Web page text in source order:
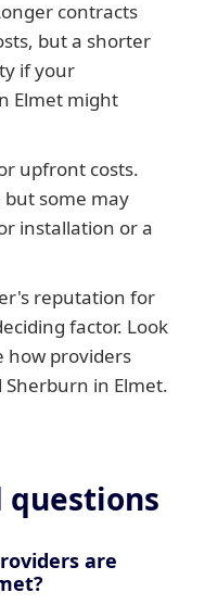
contracts
but a shorter
if your
Elmet might
upfront costs.
some may
installation or a
reputation for
factor. Look
how providers
in Elmet.
questions
are